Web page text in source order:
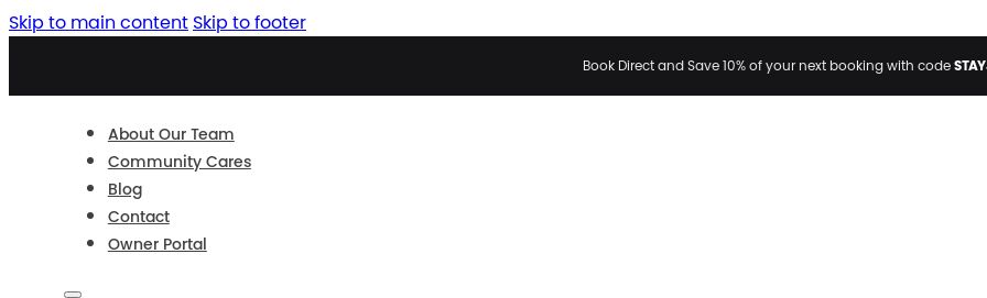
Skip to main content Skip to footer
Book Direct and Save 10% of your next booking with code
About Our Team
Community Cares
Blog
Contact
Owner Portal